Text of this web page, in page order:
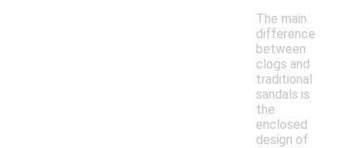
The main
difference
between
clogs and
traditional
sandals is
the
enclosed
design of